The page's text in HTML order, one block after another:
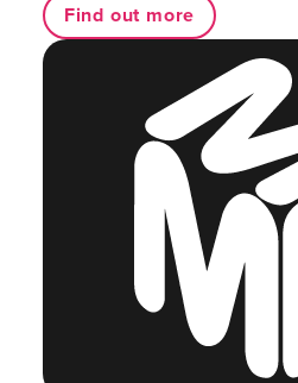
Find out more